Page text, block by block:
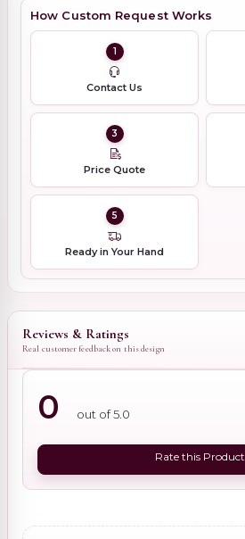
How Custom Request Works
1
Contact Us
3
Price Quote
5
Ready in Your Hand
Reviews & Ratings
Real customer feedback on this design
0 out of 5.0
Rate this Product